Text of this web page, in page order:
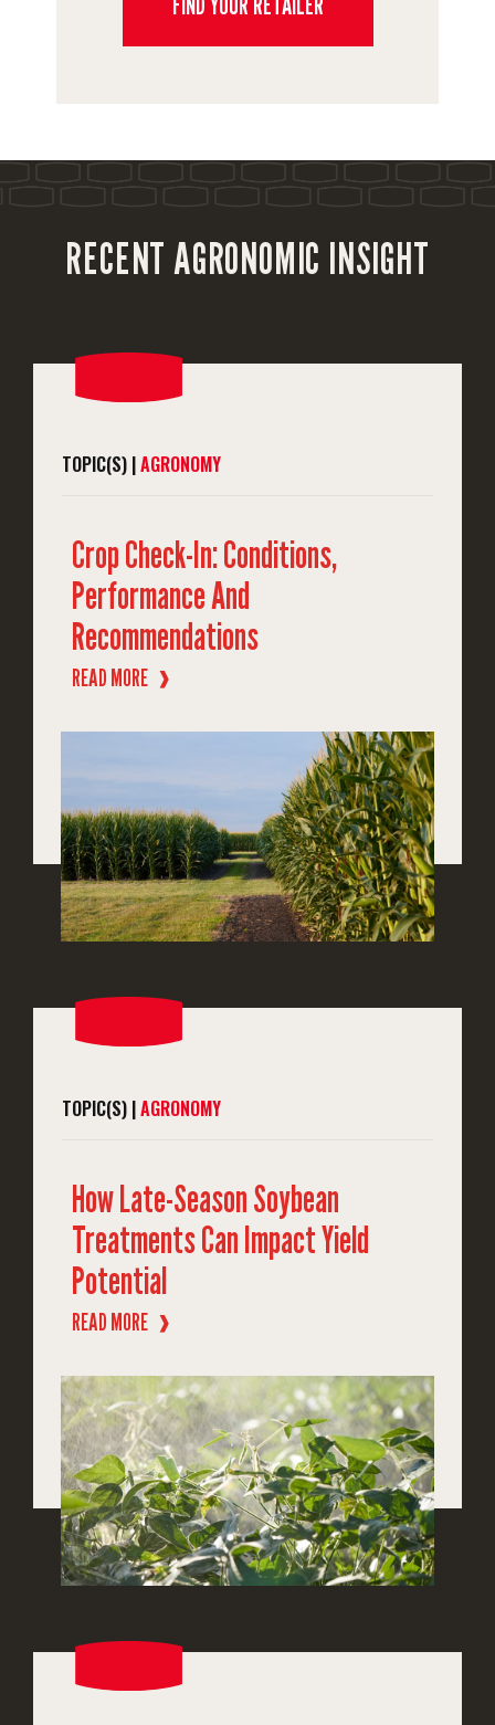
RECENT AGRONOMIC INSIGHT
TOPIC(S) |AGRONOMY
Crop Check-In: Conditions,
Performance And
Recommendations
READ MORE ❱
TOPIC(S) |AGRONOMY
How Late-Season Soybean
Treatments Can Impact Yield
Potential
READ MORE ❱